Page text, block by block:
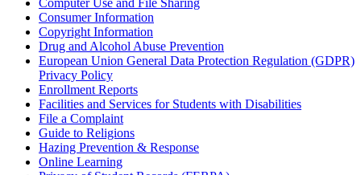
Computer Use and File Sharing
Consumer Information
Copyright Information
Drug and Alcohol Abuse Prevention
European Union General Data Protection Regulation (GDPR)
Privacy Policy
Enrollment Reports
Facilities and Services for Students with Disabilities
File a Complaint
Guide to Religions
Hazing Prevention & Response
Online Learning